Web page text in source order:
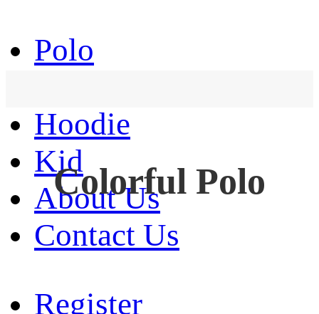
Polo
Hoodie
Kid
About Us
Contact Us
Register
Colorful Polo